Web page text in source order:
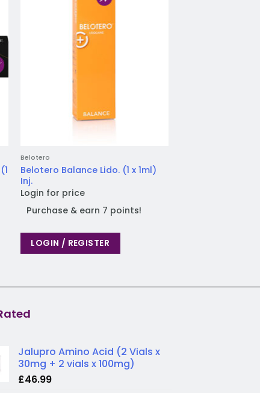
Belotero
Belotero Balance Lido. (1 x 1ml)
Inj.
Login for price
Purchase & earn 7 points!
LOGIN / REGISTER
Jalupro Amino Acid (2 Vials x
30mg + 2 vials x 100mg)
£46.99